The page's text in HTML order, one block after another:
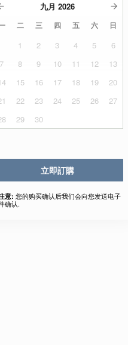
九月 2026
二 三 四 五 六 日
1 2 3 4 5
6
7
8 9 10 11 12
13
15 16 17 18 19
20
22 23 24 25 26
27
29 30
立即訂購
意: 您的购买确认后我们会向您发送电子
确认.